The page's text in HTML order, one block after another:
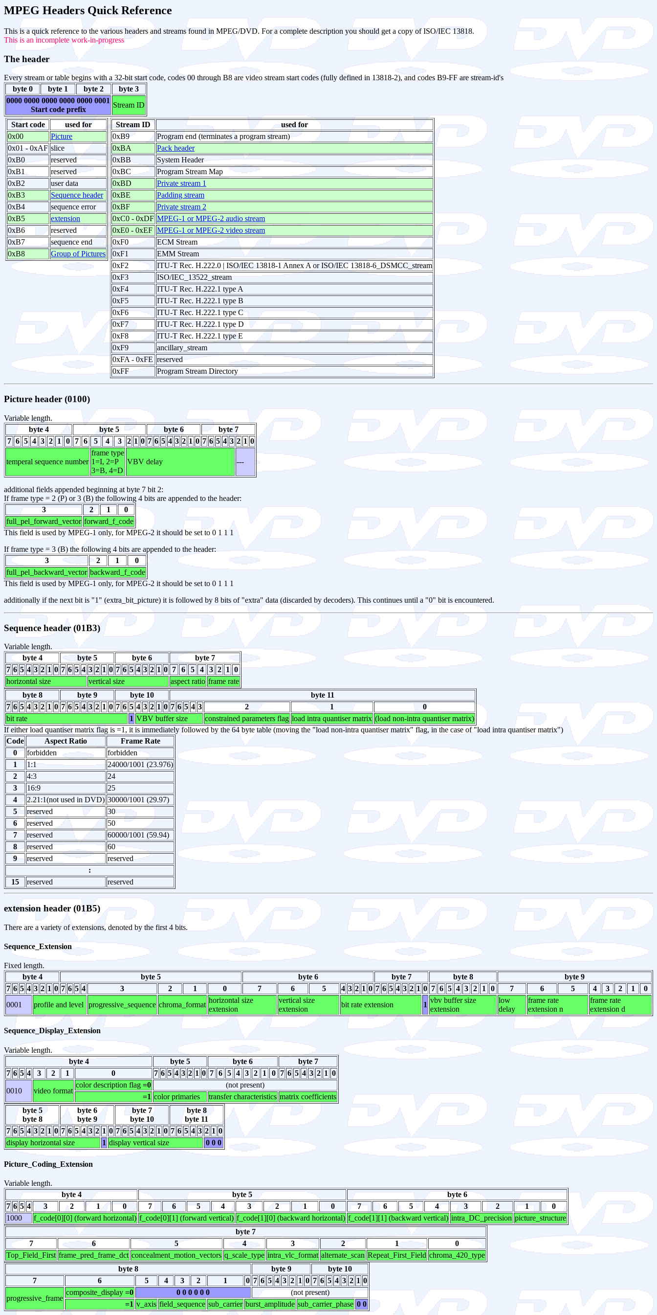
MPEG Headers Quick Reference
This is a quick reference to the various headers and streams found in MPEG/DVD. For a complete description you should get a copy of ISO/IEC 13818.
This is an incomplete work-in-progress
The header
Every stream or table begins with a 32-bit start code, codes 00 through B8 are video stream start codes (fully defined in 13818-2), and codes B9-FF are stream-id's
byte 0
byte 1 byte 2
byte 3
0000 0000 0000 0000 0000 0001
Start code prefix
Stream ID
Start code
used for
0x00
Picture
0x01 - 0xAF slice
0xB0
reserved
0xB1
reserved
0xB2
user data
0xB3
Sequence header
0xB4
sequence error
0xB5
extension
0xB6
reserved
0xB7
sequence end
0xB8
Group of Pictures
Stream ID
used for
0xB9
Program end (terminates a program stream)
0xBA
Pack header
0xBB
System Header
0xBC
Program Stream Map
0xBD
Private stream 1
0xBE
Padding stream
0xBF
Private stream 2
0xC0 - 0xDF MPEG-1 or MPEG-2 audio stream
0xE0 - 0xEF MPEG-1 or MPEG-2 video stream
0xF0
ECM Stream
0xF1
EMM Stream
0xF2
ITU-T Rec. H.222.0 | ISO/IEC 13818-1 Annex A or ISO/IEC 13818-6_DSMCC_stream
0xF3
ISO/IEC_13522_stream
0xF4
ITU-T Rec. H.222.1 type A
0xF5
ITU-T Rec. H.222.1 type B
0xF6
ITU-T Rec. H.222.1 type C
0xF7
ITU-T Rec. H.222.1 type D
0xF8
ITU-T Rec. H.222.1 type E
0xF9
ancillary_stream
0xFA - 0xFE reserved
0xFF
Program Stream Directory
Picture header (0100)
Variable length.
byte 4
byte 5 byte 6
byte 7
7 6 5 4 3 2 1 0 7 6 5 4 3 2 1 0 7 6 5 4 3 2 1 0 7 6 5 4 3 2 1 0
temperal sequence number
frame type
1=I, 2=P
3=B, 4=D
VBV delay ---
additional fields appended beginning at byte 7 bit 2:
If frame type = 2 (P) or 3 (B) the following 4 bits are appended to the header:
3
2 1
0
full_pel_forward_vector forward_f_code
This field is used by MPEG-1 only, for MPEG-2 it should be set to 0 1 1 1
If frame type = 3 (B) the following 4 bits are appended to the header:
3
2 1
0
full_pel_backward_vector backward_f_code
This field is used by MPEG-1 only, for MPEG-2 it should be set to 0 1 1 1
additionally if the next bit is "1" (extra_bit_picture) it is followed by 8 bits of "extra" data (discarded by decoders). This continues until a "0" bit is encountered.
Sequence header (01B3)
Variable length.
byte 4
byte 5 byte 6
byte 7
7 6 5 4 3 2 1 0 7 6 5 4 3 2 1 0 7 6 5 4 3 2 1 0 7 6 5 4 3 2 1
0
horizontal size
vertical size aspect ratio frame rate
byte 8
byte 9 byte 10
byte 11
7 6 5 4 3 2 1 0 7 6 5 4 3 2 1 0 7 6 5 4 3 2 1 0 7 6 5 4 3 2 1
0
bit rate
1 VBV buffer size constrained parameters flag load intra quantiser matrix (load non-intra quantiser matrix)
If either load quantiser matrix flag is =1, it is immediately followed by the 64 byte table (moving the "load non-intra quantiser matrix" flag, in the case of "load intra quantiser matrix")
Code
Aspect Ratio
Frame Rate
0
forbidden
forbidden
1
1:1
24000/1001 (23.976)
2
4:3
24
3
16:9
25
4
2.21:1(not used in DVD) 30000/1001 (29.97)
5
reserved
30
6
reserved
50
7
reserved
60000/1001 (59.94)
8
reserved
60
9
reserved
reserved
:
15
reserved reserved
extension header (01B5)
There are a variety of extensions, denoted by the first 4 bits.
Sequence_Extension
Fixed length.
byte 4
byte 5 byte 6 byte 7 byte 8
byte 9
7 6 5 4 3 2 1 0 7 6 5 4 3 2 1 0 7 6 5 4 3 2 1 0 7 6 5 4 3 2 1 0 7 6 5 4 3 2 1 0 7 6 5 4 3 2 1
0
0001
profile and level progressive_sequence chroma_format
horizontal size
extension
vertical size
extension
bit rate extension 1
vbv buffer size
extension
low
delay
frame rate
extension n
frame rate
extension d
Sequence_Display_Extension
Variable length.
byte 4
byte 5 byte 6
byte 7
7 6 5 4 3 2 1 0 7 6 5 4 3 2 1 0 7 6 5 4 3 2 1 0 7 6 5 4 3 2 1 0
0010 video format
color description flag =0
(not present)
=1 color primaries transfer characteristics matrix coefficients
byte 5
byte 8
byte 6
byte 9
byte 7
byte 10
byte 8
byte 11
7 6 5 4 3 2 1 0 7 6 5 4 3 2 1 0 7 6 5 4 3 2 1 0 7 6 5 4 3 2 1 0
display horizontal size
1 display vertical size 0 0 0
Picture_Coding_Extension
Variable length.
byte 4
byte 5
byte 6
7 6 5 4 3 2 1 0 7 6 5 4 3 2 1 0 7 6 5 4 3 2 1
0
1000
f_code[0][0] (forward horizontal) f_code[0][1] (forward vertical) f_code[1][0] (backward horizontal) f_code[1][1] (backward vertical) intra_DC_precision picture_structure
byte 7
7
6 5 4 3 2 1
0
Top_Field_First frame_pred_frame_dct concealment_motion_vectors q_scale_type intra_vlc_format alternate_scan Repeat_First_Field chroma_420_type
byte 8
byte 9
byte 10
7
6 5 4 3 2 1 0 7 6 5 4 3 2 1 0 7 6 5 4 3 2 1 0
progressive_frame
composite_display =0 0 0 0 0 0 0
(not present)
=1 v_axis field_sequence sub_carrier burst_amplitude sub_carrier_phase 0 0